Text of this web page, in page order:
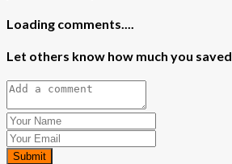
Loading comments....
Let others know how much you saved
Submit